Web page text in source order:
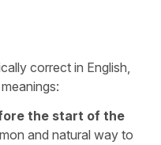
correct in English,
the start of the
and natural way to